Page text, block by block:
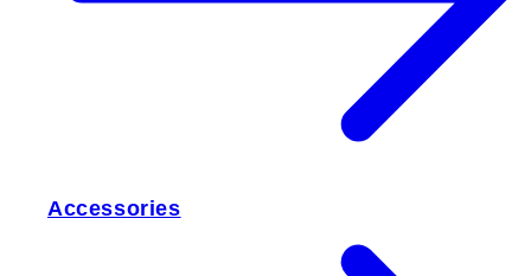
Accessories